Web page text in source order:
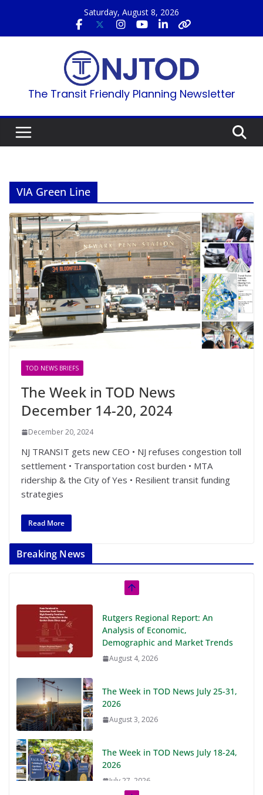
content
Saturday, August 8, 2026
The Transit Friendly Planning Newsletter
VIA Green Line
TOD NEWS BRIEFS
The Week in TOD News
December 14-20, 2024
December 20, 2024
NJ TRANSIT gets new CEO • NJ refuses congestion toll
settlement • Transportation cost burden • MTA
ridership & the City of Yes • Resilient transit funding
strategies
Read More
Breaking News
Rutgers Regional Report: An
Analysis of Economic,
Demographic and Market Trends
August 4, 2026
The Week in TOD News July 25-31,
2026
August 3, 2026
The Week in TOD News July 18-24,
2026
July 27, 2026